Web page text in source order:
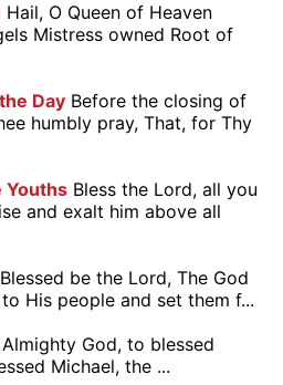
Hail, O Queen of Heaven
Mistress owned Root of
Day Before the closing of
humbly pray, That, for Thy
Youths Bless the Lord, all you
and exalt him above all
Blessed be the Lord, The God
His people and set them f...
God, to blessed
Michael, the ...